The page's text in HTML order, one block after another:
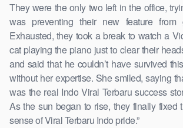
They were the only two left in the office,
was preventing their new feature from
Exhausted, they took a break to watch a
cat playing the piano just to clear their
and said that he couldn’t have survived
without her expertise. She smiled, saying
was the real Indo Viral Terbaru success
As the sun began to rise, they finally fixed
sense of Viral Terbaru Indo pride.”